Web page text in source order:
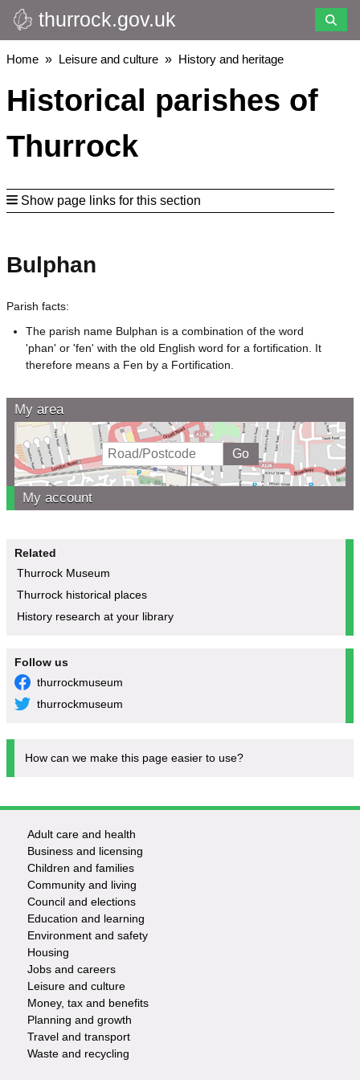
Skip
to
main
thurrock.gov.uk
Breadcrumbs
Home Leisure and culture History and heritage
Historical parishes of
Thurrock
Show page links for this section
Bulphan
Parish facts:
The parish name Bulphan is a combination of the word
'phan' or 'fen' with the old English word for a fortification. It
therefore means a Fen by a Fortification.
My area
My account
Related
Thurrock Museum
Thurrock historical places
History research at your library
Follow us
thurrockmuseum
thurrockmuseum
How can we make this page easier to use?
Footer
-
Services
Adult care and health
Business and licensing
Children and families
Community and living
Council and elections
Education and learning
Environment and safety
Housing
Jobs and careers
Leisure and culture
Money, tax and benefits
Planning and growth
Travel and transport
Waste and recycling